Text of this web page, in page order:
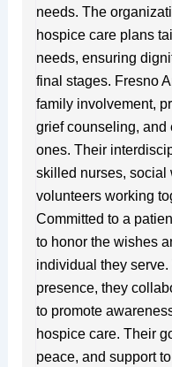
needs. The
hospice care plans
needs, ensuring
final stages. Fresno
family involvement,
grief counseling, and
ones. Their
skilled nurses, social
volunteers working
Committed to a
to honor the wishes
individual they
presence, they
to promote
hospice care. Their
peace, and support